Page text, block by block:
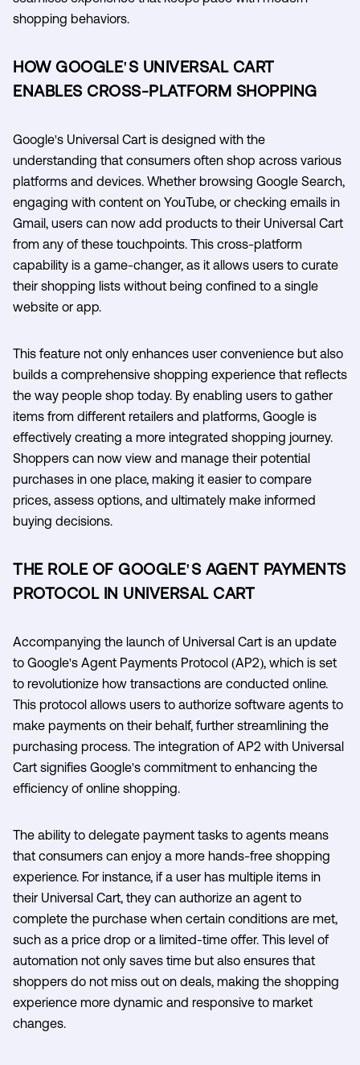
shopping behaviors.
HOW GOOGLE'S UNIVERSAL CART
ENABLES CROSS-PLATFORM SHOPPING
Google's Universal Cart is designed with the
understanding that consumers often shop across various
platforms and devices. Whether browsing Google Search,
engaging with content on YouTube, or checking emails in
Gmail, users can now add products to their Universal Cart
from any of these touchpoints. This cross-platform
capability is a game-changer, as it allows users to curate
their shopping lists without being confined to a single
website or app.
This feature not only enhances user convenience but also
builds a comprehensive shopping experience that reflects
the way people shop today. By enabling users to gather
items from different retailers and platforms, Google is
effectively creating a more integrated shopping journey.
Shoppers can now view and manage their potential
purchases in one place, making it easier to compare
prices, assess options, and ultimately make informed
buying decisions.
THE ROLE OF GOOGLE'S AGENT PAYMENTS
PROTOCOL IN UNIVERSAL CART
Accompanying the launch of Universal Cart is an update
to Google's Agent Payments Protocol (AP2), which is set
to revolutionize how transactions are conducted online.
This protocol allows users to authorize software agents to
make payments on their behalf, further streamlining the
purchasing process. The integration of AP2 with Universal
Cart signifies Google's commitment to enhancing the
efficiency of online shopping.
The ability to delegate payment tasks to agents means
that consumers can enjoy a more hands-free shopping
experience. For instance, if a user has multiple items in
their Universal Cart, they can authorize an agent to
complete the purchase when certain conditions are met,
such as a price drop or a limited-time offer. This level of
automation not only saves time but also ensures that
shoppers do not miss out on deals, making the shopping
experience more dynamic and responsive to market
changes.